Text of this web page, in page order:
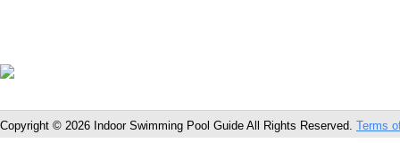
Copyright © 2026 Indoor Swimming Pool Guide All Rights Reserved. Terms